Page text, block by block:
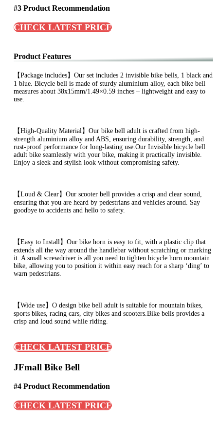
#3 Product Recommendation
CHECK LATEST PRICE
Product Features
【Package includes】Our set includes 2 invisible bike bells, 1 black and
1 blue. Bicycle bell is made of sturdy aluminium alloy, each bike bell
measures about 38x15mm/1.49×0.59 inches – lightweight and easy to
use.
【High-Quality Material】Our bike bell adult is crafted from high-
strength aluminium alloy and ABS, ensuring durability, strength, and
rust-proof performance for long-lasting use.Our Invisible bicycle bell
adult bike seamlessly with your bike, making it practically invisible.
Enjoy a sleek and stylish look without compromising safety.
【Loud & Clear】Our scooter bell provides a crisp and clear sound,
ensuring that you are heard by pedestrians and vehicles around. Say
goodbye to accidents and hello to safety.
【Easy to Install】Our bike horn is easy to fit, with a plastic clip that
extends all the way around the handlebar without scratching or marking
it. A small screwdriver is all you need to tighten bicycle horn mountain
bike, allowing you to position it within easy reach for a sharp ‘ding’ to
warn pedestrians.
【Wide use】O design bike bell adult is suitable for mountain bikes,
sports bikes, racing cars, city bikes and scooters.Bike bells provides a
crisp and loud sound while riding.
CHECK LATEST PRICE
JFmall Bike Bell
#4 Product Recommendation
CHECK LATEST PRICE